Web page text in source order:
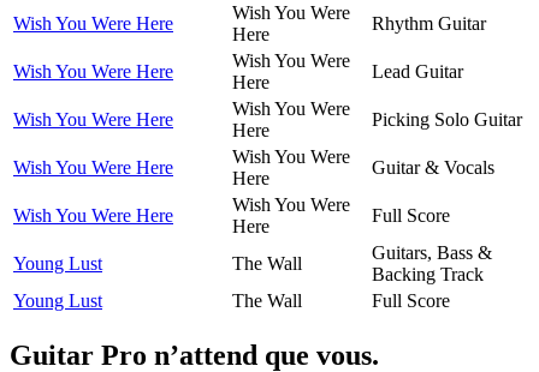
Wish You Were Here
Wish You Were
Here
Rhythm Guitar
Wish You Were Here
Wish You Were
Here
Lead Guitar
Wish You Were Here
Wish You Were
Here
Picking Solo Guitar
Wish You Were Here
Wish You Were
Here
Guitar & Vocals
Wish You Were Here
Wish You Were
Here
Full Score
Young Lust The Wall
Guitars, Bass &
Backing Track
Young Lust
The Wall Full Score
Guitar Pro n’attend que vous.